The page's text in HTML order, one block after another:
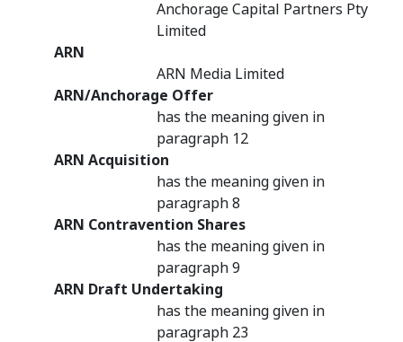
Anchorage Capital Partners Pty
Limited
ARN
ARN Media Limited
ARN/Anchorage Offer
has the meaning given in
paragraph 12
ARN Acquisition
has the meaning given in
paragraph 8
ARN Contravention Shares
has the meaning given in
paragraph 9
ARN Draft Undertaking
has the meaning given in
paragraph 23